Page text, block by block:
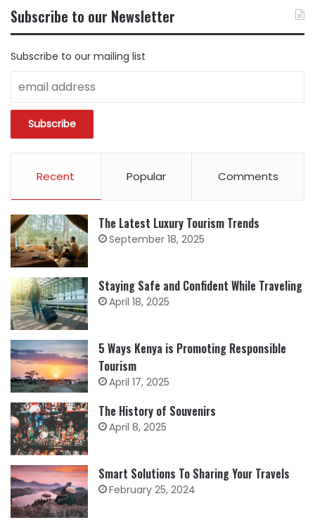
CATEGORY
Subscribe to our Newsletter
Subscribe to our mailing list
Recent Popular Comments
The Latest Luxury Tourism Trends
September 18, 2025
Staying Safe and Confident While Traveling
April 18, 2025
5 Ways Kenya is Promoting Responsible
Tourism
April 17, 2025
The History of Souvenirs
April 8, 2025
Smart Solutions To Sharing Your Travels
February 25, 2024